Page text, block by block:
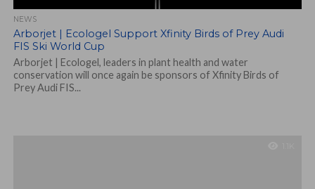
NEWS
Arborjet | Ecologel Support Xfinity Birds of Prey Audi
FIS Ski World Cup
Arborjet | Ecologel, leaders in plant health and water
conservation will once again be sponsors of Xfinity Birds of
Prey Audi FIS...